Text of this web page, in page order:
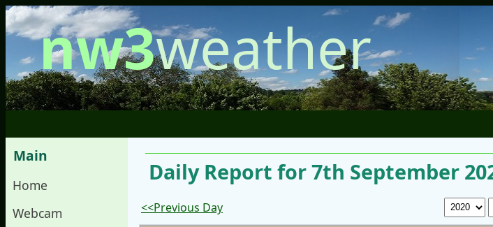
nw3weather
Main
Home
Webcam
Daily Report for 7th September
<<Previous Day